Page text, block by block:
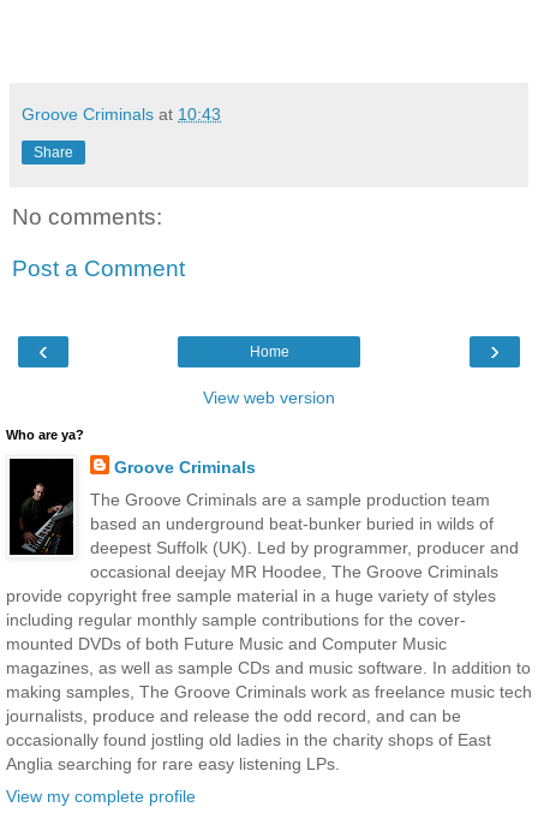
Groove Criminals at 10:43
Share
No comments:
Post a Comment
‹ ›
Home
View web version
Who are ya?
Groove Criminals
The Groove Criminals are a sample production team
based an underground beat-bunker buried in wilds of
deepest Suffolk (UK). Led by programmer, producer and
occasional deejay MR Hoodee, The Groove Criminals
provide copyright free sample material in a huge variety of styles
including regular monthly sample contributions for the cover-
mounted DVDs of both Future Music and Computer Music
magazines, as well as sample CDs and music software. In addition to
making samples, The Groove Criminals work as freelance music tech
journalists, produce and release the odd record, and can be
occasionally found jostling old ladies in the charity shops of East
Anglia searching for rare easy listening LPs.
View my complete profile